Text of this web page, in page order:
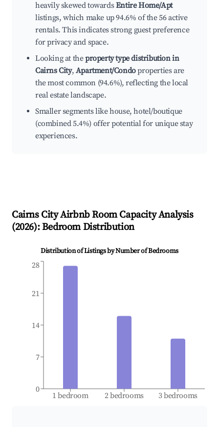
heavily skewed towardsEntire Home/Apt
listings, which make up 94.6% of the 56 active
rentals. This indicates strong guest preference
for privacy and space.
Looking at theproperty type distribution in
Cairns City, Apartment/Condoproperties are
the most common (94.6%), reflecting the local
real estate landscape.
Smaller segments like house, hotel/boutique
(combined 5.4%) offer potential for unique stay
experiences.
Cairns CityAirbnb Room Capacity Analysis
(2026): Bedroom Distribution
Distribution of Listings by Number of Bedrooms
1 bedroom 2 bedrooms 3 bedrooms
0
7
14
21
28